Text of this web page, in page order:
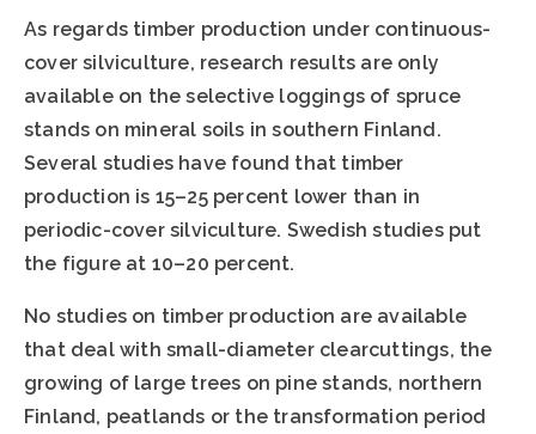
As regards timber production under continuous-
cover silviculture, research results are only
available on the selective loggings of spruce
stands on mineral soils in southern Finland.
Several studies have found that timber
production is 15–25 percent lower than in
periodic-cover silviculture. Swedish studies put
the figure at 10–20 percent.
No studies on timber production are available
that deal with small-diameter clearcuttings, the
growing of large trees on pine stands, northern
Finland, peatlands or the transformation period